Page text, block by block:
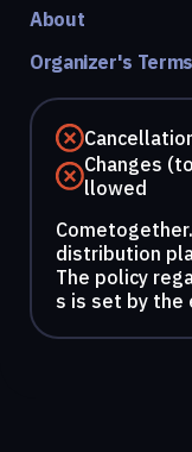
About
Organizer's Terms
Changes
llowed
distribution
The policy
s is set by the